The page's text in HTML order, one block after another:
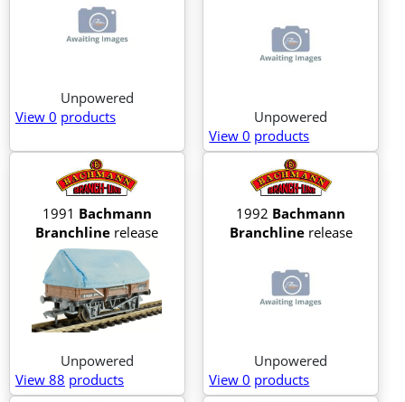
Unpowered
View 0 products
Unpowered
View 0 products
1991 Bachmann
Branchline release
Unpowered
View 88 products
1992 Bachmann
Branchlinerelease
Unpowered
View 0 products